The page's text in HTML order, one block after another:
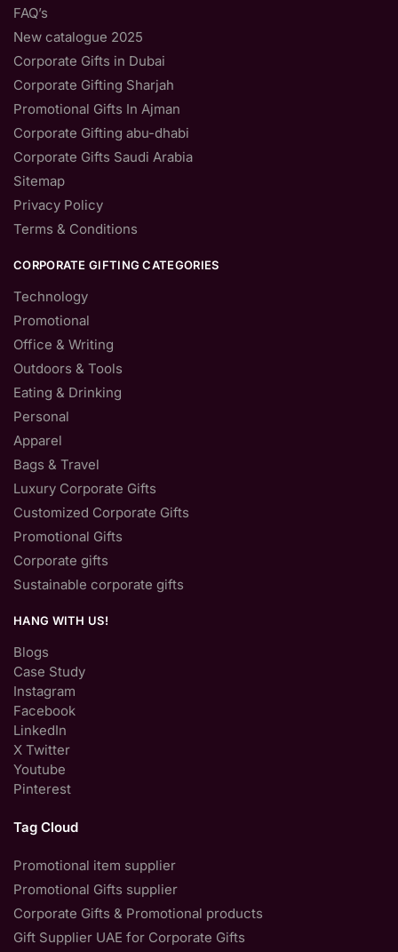
FAQ’s
New catalogue 2025
Corporate Gifts in Dubai
Corporate Gifting Sharjah
Promotional Gifts In Ajman
Corporate Gifting abu-dhabi
Corporate Gifts Saudi Arabia
Sitemap
Privacy Policy
Terms & Conditions
CORPORATE GIFTING CATEGORIES
Technology
Promotional
Office & Writing
Outdoors & Tools
Eating & Drinking
Personal
Apparel
Bags & Travel
Luxury Corporate Gifts
Customized Corporate Gifts
Promotional Gifts
Corporate gifts
Sustainable corporate gifts
HANG WITH US!
Blogs
Case Study
Instagram
Facebook
LinkedIn
X Twitter
Youtube
Pinterest
Tag Cloud
Promotional item supplier
Promotional Gifts supplier
Corporate Gifts & Promotional products
Gift Supplier UAE for Corporate Gifts